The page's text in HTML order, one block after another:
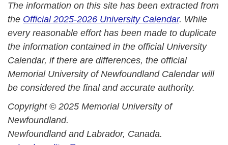
The information on this site has been extracted from
the Official 2025-2026 University Calendar. While
every reasonable effort has been made to duplicate
the information contained in the official University
Calendar, if there are differences, the official
Memorial University of Newfoundland Calendar will
be considered the final and accurate authority.
Copyright © 2025 Memorial University of
Newfoundland.
Newfoundland and Labrador, Canada.